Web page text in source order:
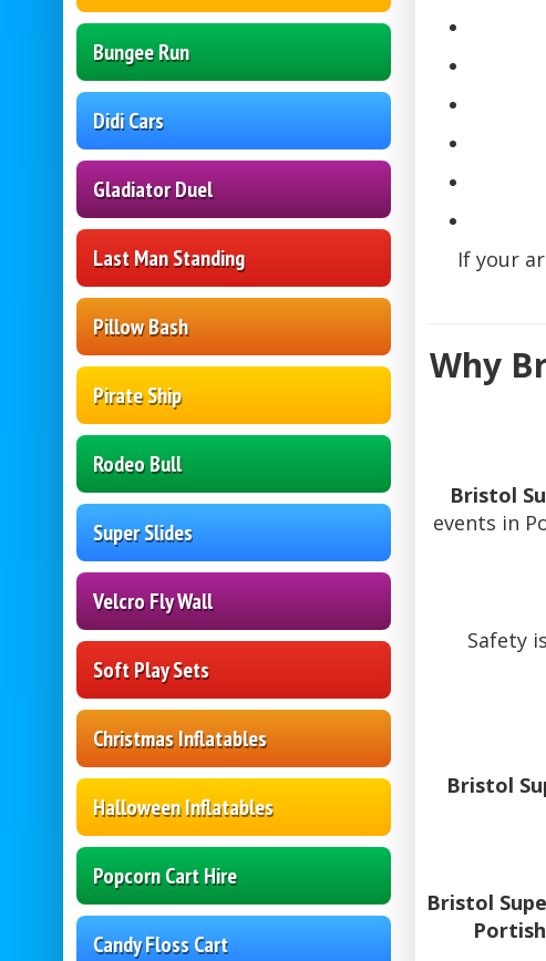
Bungee Run
Didi Cars
Gladiator Duel
Last Man Standing
Pillow Bash
Pirate Ship
Rodeo Bull
Super Slides
Velcro Fly Wall
Soft Play Sets
Christmas Inflatables
Halloween Inflatables
Popcorn Cart Hire
Candy Floss Cart
If your
Why
Bristol
events in
Safety
Bristol
Bristol